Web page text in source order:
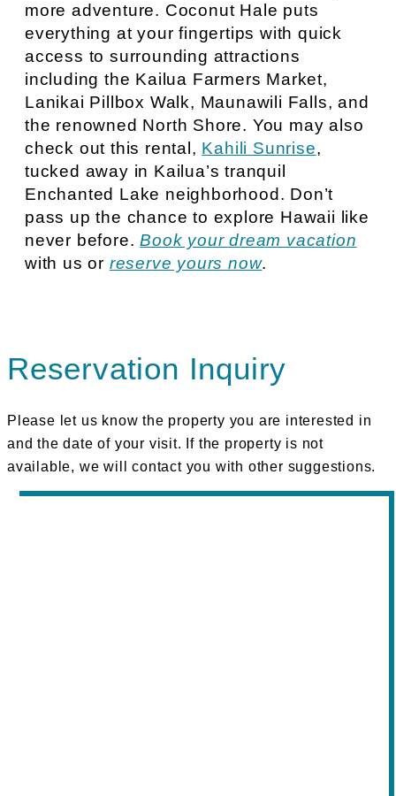
more adventure. Coconut Hale puts
everything at your fingertips with quick
access to surrounding attractions
including the Kailua Farmers Market,
Lanikai Pillbox Walk, Maunawili Falls, and
the renowned North Shore. You may also
check out this rental, Kahili Sunrise,
tucked away in Kailua’s tranquil
Enchanted Lake neighborhood. Don’t
pass up the chance to explore Hawaii like
never before.Book your dream vacation
with us or reserve yours now.
Reservation Inquiry
Please let us know the property you are interested in
and the date of your visit. If the property is not
available, we will contact you with other suggestions.